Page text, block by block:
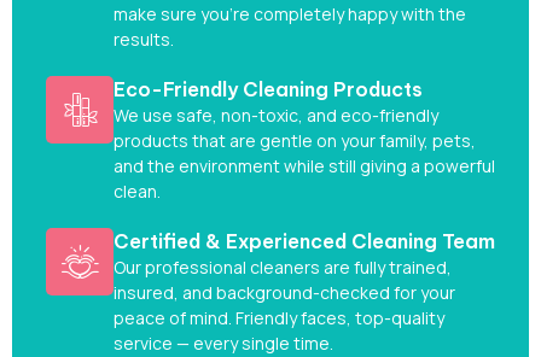
make sure you’re completely happy with the
results.
Eco-Friendly Cleaning Products
We use safe, non-toxic, and eco-friendly
products that are gentle on your family, pets,
and the environment while still giving a powerful
clean.
Certified & Experienced Cleaning Team
Our professional cleaners are fully trained,
insured, and background-checked for your
peace of mind. Friendly faces, top-quality
service — every single time.